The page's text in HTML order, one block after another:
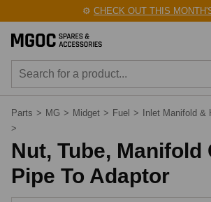
⚙️CHECK OUT THIS MONTH'S
Parts > MG > Midget > Fuel > Inlet Manifold &
>
Nut, Tube, Manifold
Pipe To Adaptor